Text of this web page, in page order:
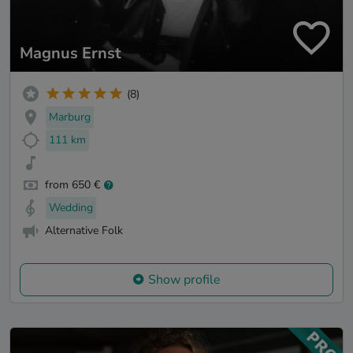
Magnus Ernst
(8)
Marburg
111 km
from 650 €
Wedding
Alternative Folk
Show profile